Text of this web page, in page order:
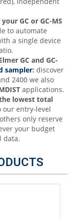
GC or GC-MS
to automate
a single device
GC and GC-
sampler: discover
2400 we also
applications.
lowest total
our entry-level
only reserve
your budget
data.